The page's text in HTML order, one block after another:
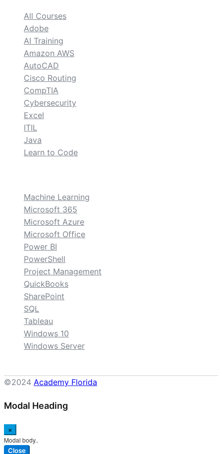
All Courses
Adobe
AI Training
Amazon AWS
AutoCAD
Cisco Routing
CompTIA
Cybersecurity
Excel
ITIL
Java
Learn to Code
Machine Learning
Microsoft 365
Microsoft Azure
Microsoft Office
Power BI
PowerShell
Project Management
QuickBooks
SharePoint
SQL
Tableau
Windows 10
Windows Server
©2024 Academy Florida
Modal Heading
×
Modal body..
Close